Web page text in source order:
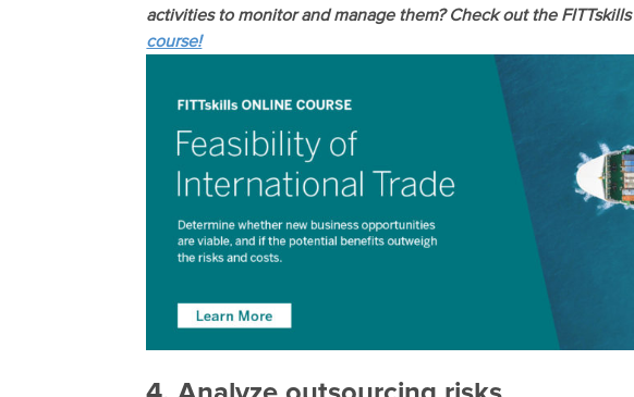
activities to monitor and manage them? Check out the FITTskills
course!